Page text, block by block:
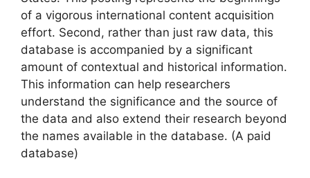
of a vigorous international content acquisition
effort. Second, rather than just raw data, this
database is accompanied by a significant
amount of contextual and historical information.
This information can help researchers
understand the significance and the source of
the data and also extend their research beyond
the names available in the database. (A paid
database)